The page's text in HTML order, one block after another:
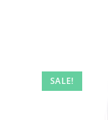
SALE!